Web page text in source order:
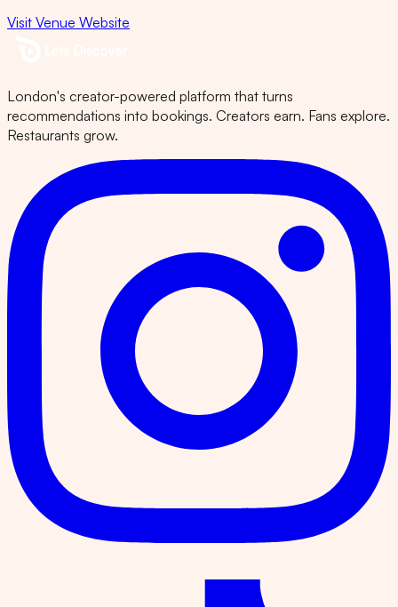
Visit Venue Website
London's creator-powered platform that turns
recommendations into bookings. Creators earn. Fans explore.
Restaurants grow.